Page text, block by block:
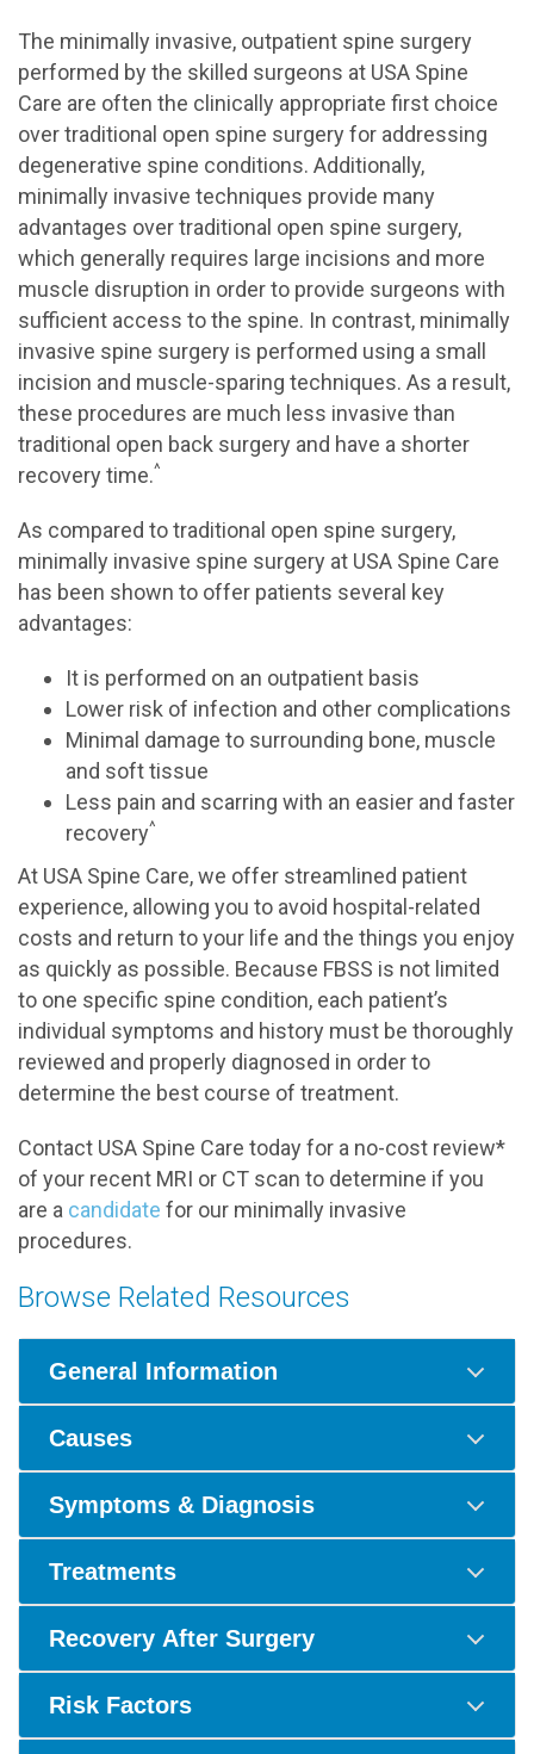
The minimally invasive, outpatient spine surgery
performed by the skilled surgeons at USA Spine
Care are often the clinically appropriate first choice
over traditional open spine surgery for addressing
degenerative spine conditions. Additionally,
minimally invasive techniques provide many
advantages over traditional open spine surgery,
which generally requires large incisions and more
muscle disruption in order to provide surgeons with
sufficient access to the spine. In contrast, minimally
invasive spine surgery is performed using a small
incision and muscle-sparing techniques. As a result,
these procedures are much less invasive than
traditional open back surgery and have a shorter
recovery time.^
As compared to traditional open spine surgery,
minimally invasive spine surgery at USA Spine Care
has been shown to offer patients several key
advantages:
It is performed on an outpatient basis
Lower risk of infection and other complications
Minimal damage to surrounding bone, muscle
and soft tissue
Less pain and scarring with an easier and faster
recovery^
At USA Spine Care, we offer streamlined patient
experience, allowing you to avoid hospital-related
costs and return to your life and the things you enjoy
as quickly as possible. Because FBSS is not limited
to one specific spine condition, each patient’s
individual symptoms and history must be thoroughly
reviewed and properly diagnosed in order to
determine the best course of treatment.
Contact USA Spine Care today for a no-cost review*
of your recent MRI or CT scan to determine if you
are a candidate for our minimally invasive
procedures.
Browse Related Resources
General Information
Causes
Symptoms & Diagnosis
Treatments
Recovery After Surgery
Risk Factors